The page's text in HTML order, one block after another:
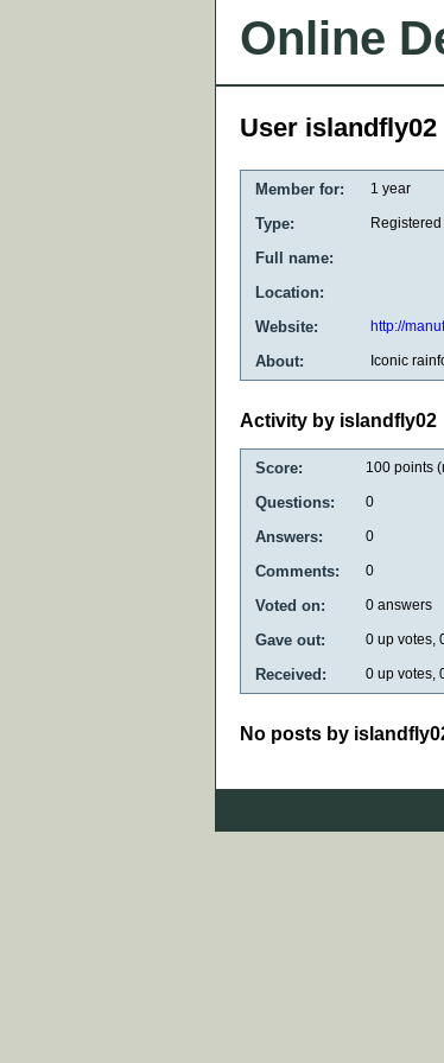
Online
User islandfly02
Member for: 1 year
Type:
Full name:
Location:
Website:
http://
About: Iconic
Activity by islandfly02
Score: 100 points
Questions: 0
Answers: 0
Comments: 0
Voted on: 0 answers
Gave out: 0 up votes,
Received: 0 up votes,
No posts by